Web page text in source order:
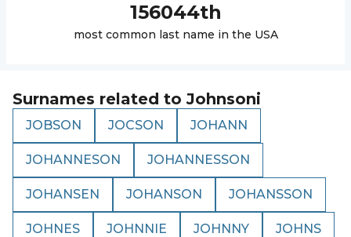
156044th
most common last name in the USA
Surnames related toJohnsoni
JOBSON JOCSON JOHANN
JOHANNESON JOHANNESSON
JOHANSEN JOHANSON JOHANSSON
JOHNES JOHNNIE JOHNNY JOHNS